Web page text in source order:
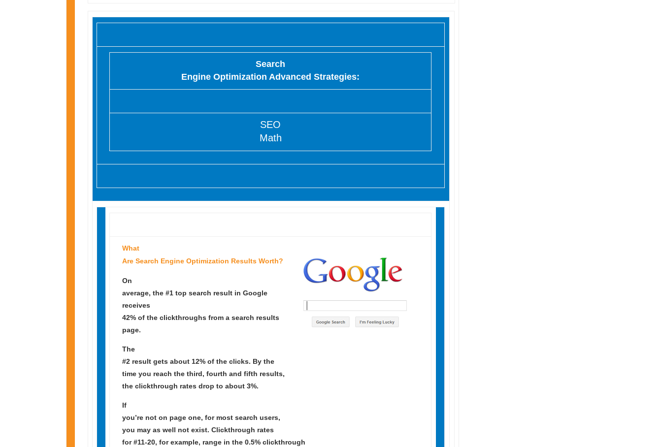
Search
Engine Optimization Advanced Strategies:
SEO
Math
What
Are Search Engine Optimization Results Worth?
On
average, the #1 top search result in Google
receives
42% of the clickthroughs from a search results
page.
The
#2 result gets about 12% of the clicks. By the
time you reach the third, fourth and fifth results,
the clickthrough rates drop to about 3%.
If
you’re not on page one, for most search users,
you may as well not exist. Clickthrough rates
for #11-20, for example, range in the 0.5% clickthrough